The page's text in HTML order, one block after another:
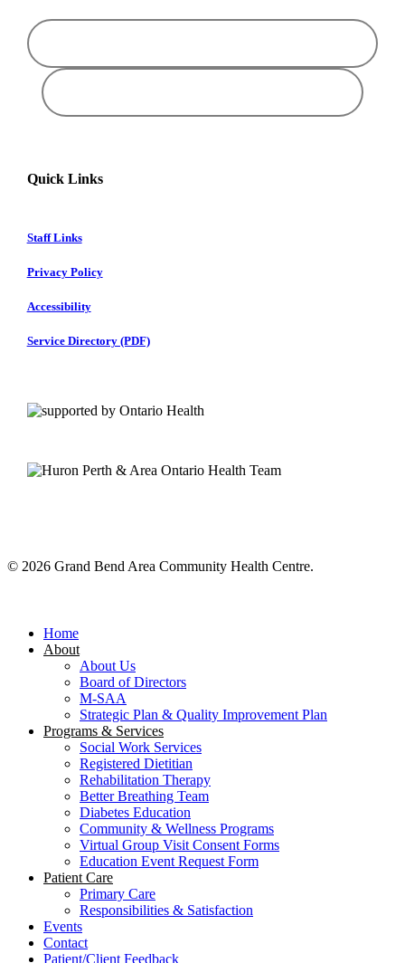
Quick Links
Staff Links
Privacy Policy
Accessibility
Service Directory (PDF)
© 2026 Grand Bend Area Community Health Centre.
Menu
Home
About
About Us
Board of Directors
M-SAA
Strategic Plan & Quality Improvement Plan
Programs & Services
Social Work Services
Registered Dietitian
Rehabilitation Therapy
Better Breathing Team
Diabetes Education
Community & Wellness Programs
Virtual Group Visit Consent Forms
Education Event Request Form
Patient Care
Primary Care
Responsibilities & Satisfaction
Events
Contact
Patient/Client Feedback